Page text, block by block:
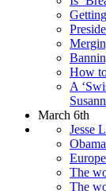
How
A
March 6th
Jesse
The
The